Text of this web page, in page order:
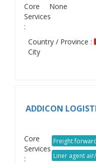
Core
Services
:
None
Country / Province :
City
ADDICON
Core
Services
:
Freight
Liner agent